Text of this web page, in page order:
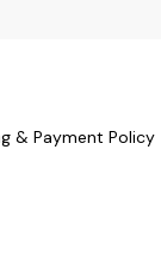
& Payment Policy